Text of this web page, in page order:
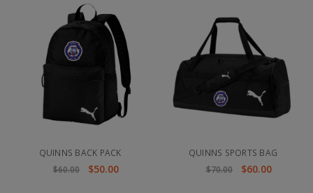
QUINNS BACK PACK
$60.00
$50.00
QUINNS SPORTS BAG
$70.00
$60.00